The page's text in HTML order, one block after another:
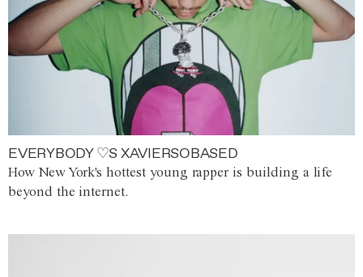
EVERYBODY ♡S XAVIERSOBASED
How New York's hottest young rapper is building a life
beyond the internet.